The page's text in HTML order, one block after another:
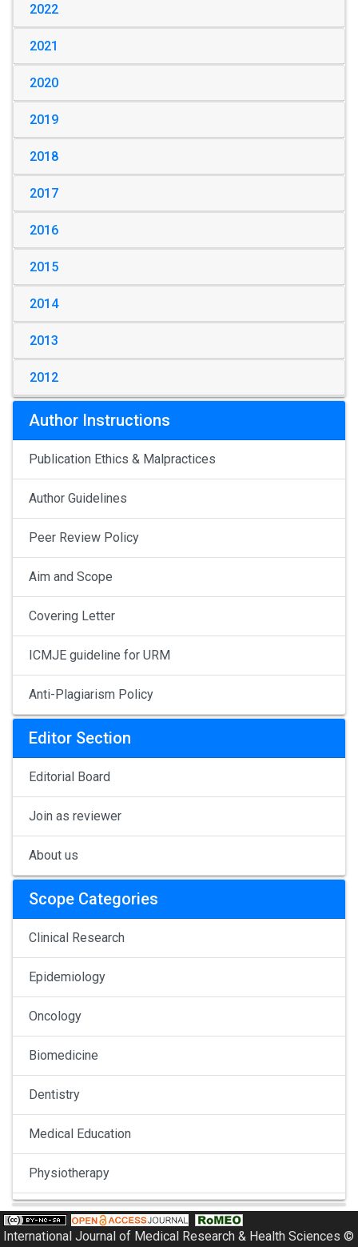
2022
2021
2020
2019
2018
2017
2016
2015
2014
2013
2012
Author Instructions
Publication Ethics & Malpractices
Author Guidelines
Peer Review Policy
Aim and Scope
Covering Letter
ICMJE guideline for URM
Anti-Plagiarism Policy
Editor Section
Editorial Board
Join as reviewer
About us
Scope Categories
Clinical Research
Epidemiology
Oncology
Biomedicine
Dentistry
Medical Education
Physiotherapy
Pulmonology
International Journal of Medical Research & Health Sciences ©